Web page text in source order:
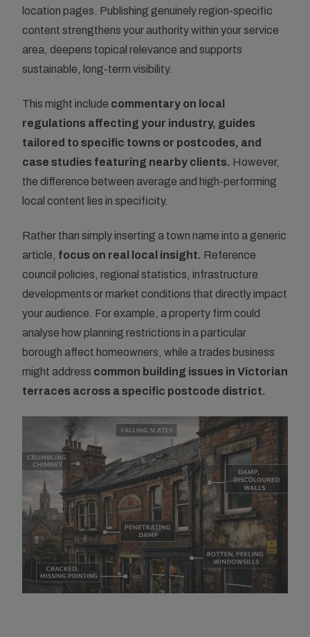
location pages. Publishing genuinely region-specific
content strengthens your authority within your service
area, deepens topical relevance and supports
sustainable, long-term visibility.
This might include commentary on local
regulations affecting your industry, guides
tailored to specific towns or postcodes, and
case studies featuring nearby clients. However,
the difference between average and high-performing
local content lies in specificity.
Rather than simply inserting a town name into a generic
article, focus on real local insight. Reference
council policies, regional statistics, infrastructure
developments or market conditions that directly impact
your audience. For example, a property firm could
analyse how planning restrictions in a particular
borough affect homeowners, while a trades business
might address common building issues in Victorian
terraces across a specific postcode district.